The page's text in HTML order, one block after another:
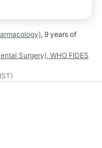
, 9 years of
Surgery), WHO FIDES